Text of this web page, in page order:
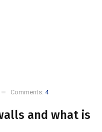
Comments: 4
and what is